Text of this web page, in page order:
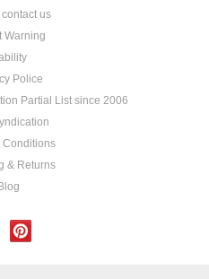
contact us
Warning
Police
Partial List since 2006
Conditions
& Returns
Blog